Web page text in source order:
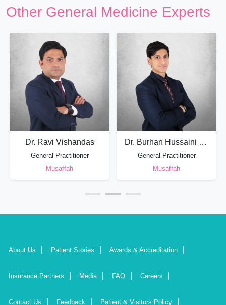
Other General Medicine Experts
Dr. Ravi Vishandas
General Practitioner
Musaffah
Dr. Burhan Hussaini Syed Mohammad
General Practitioner
Musaffah
About Us Patient Stories Awards & Accreditation
Insurance Partners Media FAQ Careers
Contact Us Feedback Patient & Visitors Policy